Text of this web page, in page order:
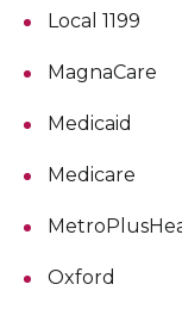
Local 1199
MagnaCare
Medicaid
Medicare
Oxford